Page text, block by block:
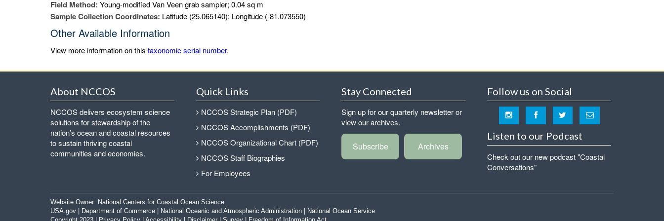
Field Method: Young-modified Van Veen grab sampler; 0.04 sq m
Sample Collection Coordinates: Latitude (25.065140); Longitude (-81.073550)
Other Available Information
View more information on this taxonomic serial number.
About NCCOS
NCCOS delivers ecosystem science
solutions for stewardship of the
nation’s ocean and coastal resources
to sustain thriving coastal
communities and economies.
Quick Links
NCCOS Strategic Plan (PDF)
NCCOS Accomplishments (PDF)
NCCOS Organizational Chart (PDF)
NCCOS Staff Biographies
For Employees
Stay Connected
Sign up for our quarterly newsletter or
view our archives.
Subscribe Archives
Follow us on Social
Listen to our Podcast
Check out our new podcast "Coastal
Conversations"
Website Owner: National Centers for Coastal Ocean Science
USA.gov
Department of Commerce National Oceanic and Atmospheric Administration
National Ocean Service